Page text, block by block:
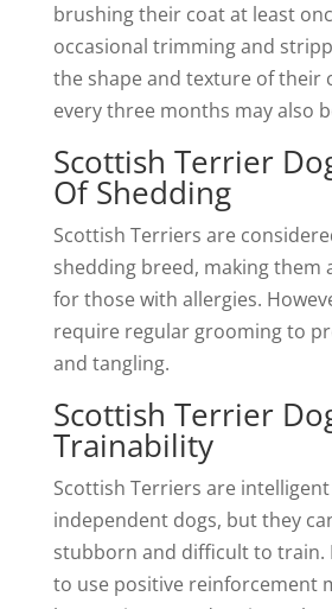
brushing their coat at least
occasional trimming and
the shape and texture of their
every three months may also
Scottish Terrier
Of Shedding
Scottish Terriers are
shedding breed, making them
for those with allergies.
require regular grooming to
and tangling.
Scottish Terrier
Trainability
Scottish Terriers are
independent dogs, but they
stubborn and difficult to train.
to use positive reinforcement